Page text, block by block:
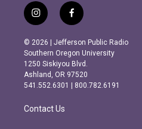
i
n
s
t
a
g
r
m
f
a
c
e
b
o
o
k
© 2026 | Jefferson Public Radio
Southern Oregon University
1250 Siskiyou Blvd.
Ashland, OR 97520
541.552.6301 | 800.782.6191
Contact Us